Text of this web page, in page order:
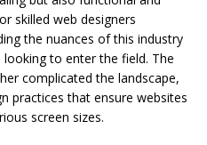
skilled web designers
the nuances of this industry
to enter the field. The
complicated the landscape,
practices that ensure websites
screen sizes.